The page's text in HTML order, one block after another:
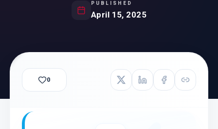
PUBLISHED
April 15, 2025
0